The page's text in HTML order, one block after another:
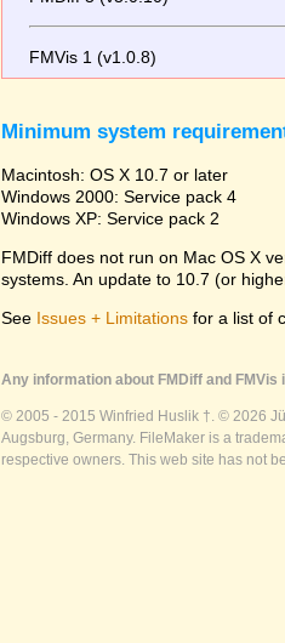
FMVis 1 (v1.0.8)
Minimum system
Macintosh: OS X 10.7 or later
Windows 2000: Service pack 4
Windows XP: Service pack 2
FMDiff does not run on Mac OS X
systems. An update to 10.7 (or
See Issues + Limitations for a list of
Any information about FMDiff and
© 2005 - 2015 Winfried Huslik †. © 2026
Augsburg, Germany. FileMaker is a
respective owners. This web site has not